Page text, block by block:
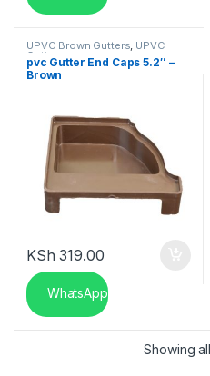
UPVC Brown Gutters, UPVC
Gutters
pvc Gutter End Caps 5.2″ –
Brown
KSh 319.00
WhatsApp
Showing